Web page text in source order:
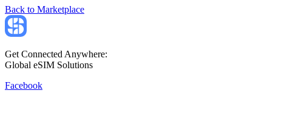
Back to Marketplace
Get Connected Anywhere:
Global eSIM Solutions
Facebook